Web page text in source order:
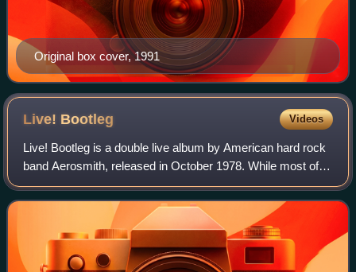
Original box cover, 1991
Live! Bootleg Videos
Live! Bootleg is a double live album by American hard rock
band Aerosmith, released in October 1978. While most of
the performances were drawn from concerts in 1977 and
1978, "I Ain't Got You" and "Mo